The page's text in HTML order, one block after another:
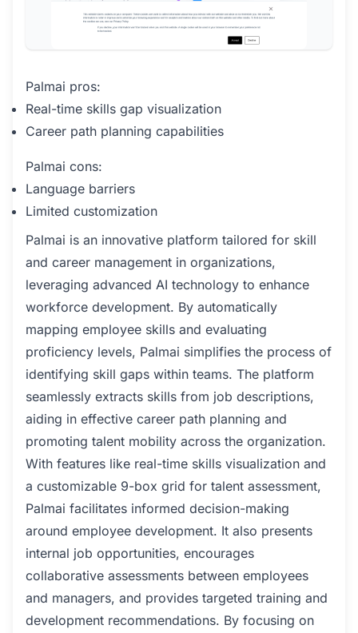
Palmai pros:
Real-time skills gap visualization
Career path planning capabilities
Palmai cons:
Language barriers
Limited customization
Palmai is an innovative platform tailored for skill
and career management in organizations,
leveraging advanced AI technology to enhance
workforce development. By automatically
mapping employee skills and evaluating
proficiency levels, Palmai simplifies the process of
identifying skill gaps within teams. The platform
seamlessly extracts skills from job descriptions,
aiding in effective career path planning and
promoting talent mobility across the organization.
With features like real-time skills visualization and
a customizable 9-box grid for talent assessment,
Palmai facilitates informed decision-making
around employee development. It also presents
internal job opportunities, encourages
collaborative assessments between employees
and managers, and provides targeted training and
development recommendations. By focusing on